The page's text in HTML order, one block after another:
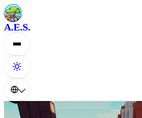
A.E.S.